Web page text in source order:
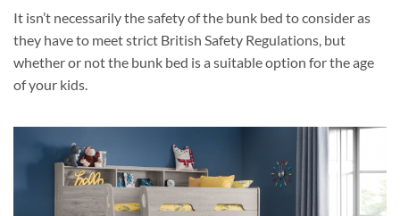
It isn’t necessarily the safety of the bunk bed to consider as
they have to meet strict British Safety Regulations, but
whether or not the bunk bed is a suitable option for the age
of your kids.